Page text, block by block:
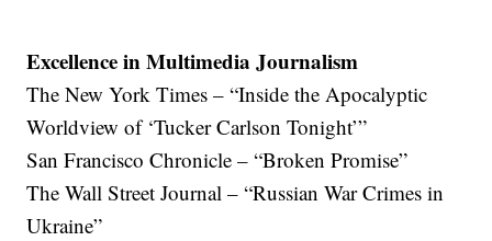
Excellence in Multimedia Journalism
The New York Times – “Inside the Apocalyptic
Worldview of ‘Tucker Carlson Tonight’”
San Francisco Chronicle – “Broken Promise”
The Wall Street Journal – “Russian War Crimes in
Ukraine”